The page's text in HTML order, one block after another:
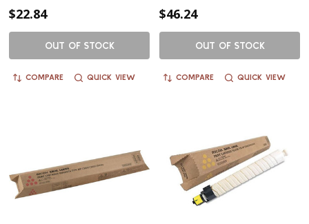
$22.84
OUT OF STOCK
COMPARE QUICK VIEW
$46.24
OUT OF STOCK
COMPARE QUICK VIEW